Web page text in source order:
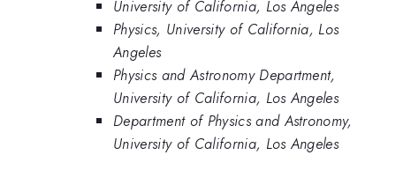
University of California, Los Angeles
Physics, University of California, Los
Angeles
Physics and Astronomy Department,
University of California, Los Angeles
Department of Physics and Astronomy,
University of California, Los Angeles